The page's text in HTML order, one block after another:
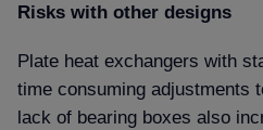
Risks with other designs
Plate heat exchangers with
time consuming adjustments
lack of bearing boxes also